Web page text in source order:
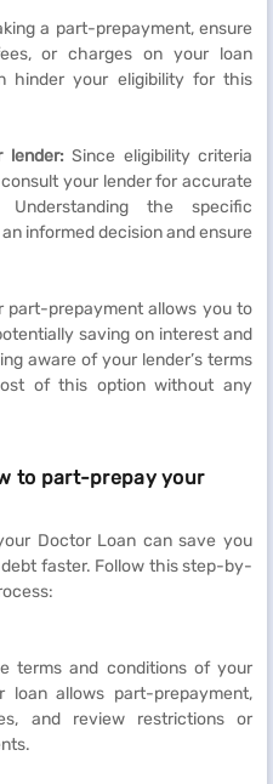
a part-prepayment, ensure
or charges on your loan
hinder your eligibility for this
lender:Since eligibility criteria
your lender for accurate
the specific
informed decision and ensure
part-prepayment allows you to
saving on interest and
aware of your lender’s terms
of this option without any
to part-prepay your
Doctor Loan can save you
faster. Follow this step-by-
terms and conditions of your
loan allows part-prepayment,
and review restrictions or